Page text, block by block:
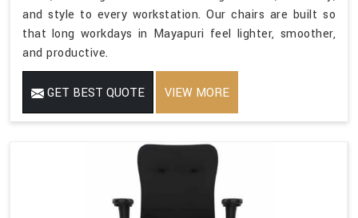
and style to every workstation. Our chairs are built so
that long workdays in Mayapuri feel lighter, smoother,
and productive.
GET BEST QUOTE VIEW MORE